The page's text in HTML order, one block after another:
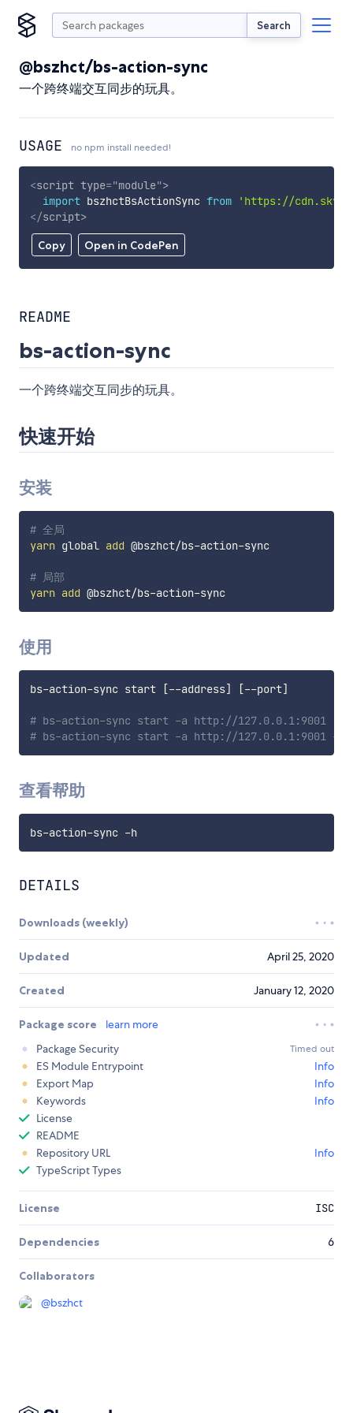
Search
@bszhct/bs-action-sync
一个跨终端交互同步的玩具。
USAGE no npm install needed!
Copy Open in CodePen
<script type="module">
import bszhctBsActionSync from
'https://
</script>
README
bs-action-sync
一个跨终端交互同步的玩具。
快速开始
安装
# 全局
yarn global add @bszhct/bs-action-sync
# 局部
yarn add @bszhct/bs-action-sync
使用
bs-action-sync start [--address] [--port]
# bs-action-sync start -a http://127.0.0.1:9001
# bs-action-sync start -a http://127.0.0.1:9001 -p
查看帮助
DETAILS
Downloads (weekly)
Updated April 25, 2020
Created January 12, 2020
Package score
learn more
Package Security
Timed out
ES Module Entrypoint
Info
Export Map
Info
Keywords
Info
License
README
Repository URL
Info
TypeScript Types
License ISC
Dependencies 6
Collaborators
@bszhct